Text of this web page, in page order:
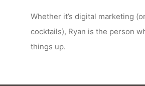
Whether it’s digital marketing
cocktails), Ryan is the person
things up.